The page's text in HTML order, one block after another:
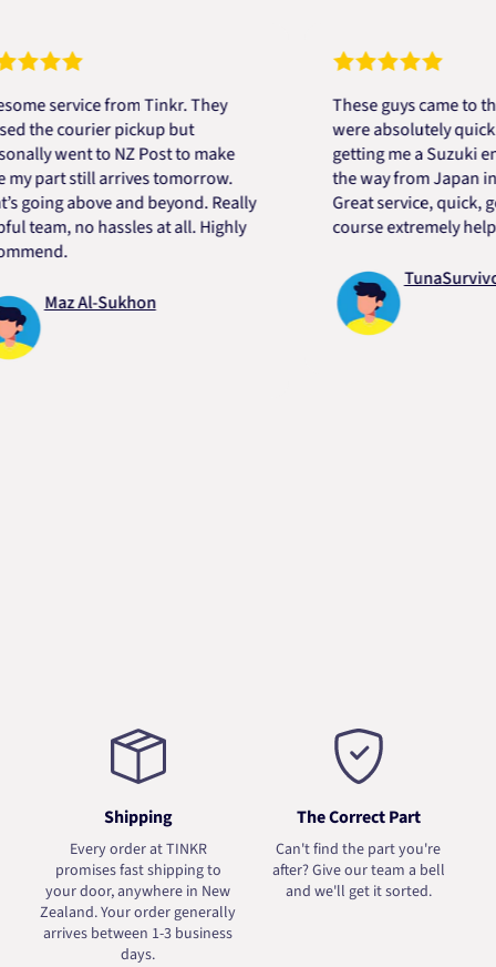
service from Tinkr. They
courier pickup but
went to NZ Post to make
still arrives tomorrow.
above and beyond. Really
no hassles at all. Highly
Maz Al-Sukhon
These guys came to the
were absolutely quick and
getting me a Suzuki
the way from Japan in
Great service, quick, good
course extremely helpful.
TunaSurvivor vR
Shipping
Every order at TINKR
promises fast shipping to
your door, anywhere in New
Zealand. Your order generally
arrives between 1-3 business
days.
The Correct Part
Can't find the part you're
after? Give our team a bell
and we'll get it sorted.